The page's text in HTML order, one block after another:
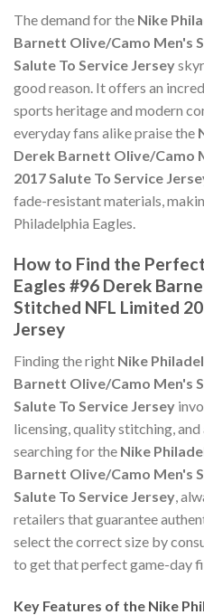
The demand for the Nike
Barnett Olive/Camo Men's
Salute To Service Jersey
good reason. It offers an
sports heritage and modern
everyday fans alike praise the
Derek Barnett Olive/Camo
2017 Salute To Service
fade-resistant materials,
Philadelphia Eagles.
How to Find the
Eagles #96 Derek
Stitched NFL Limited
Jersey
Finding the right Nike
Barnett Olive/Camo Men's
Salute To Service Jersey
licensing, quality stitching,
searching for the Nike
Barnett Olive/Camo Men's
Salute To Service Jersey,
retailers that guarantee
select the correct size by
to get that perfect game-day
Key Features of the Nike